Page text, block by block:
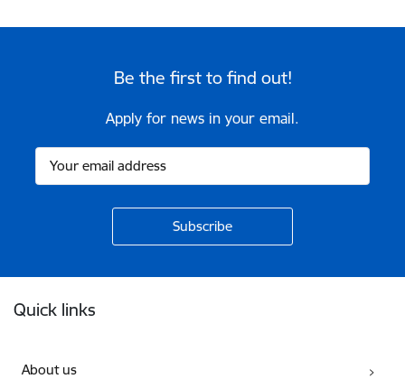
Be the first to find out!
Apply for news in your email.
Quick links
About us